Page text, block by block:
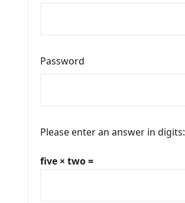
Password
Please enter an answer in digits:
five × two =